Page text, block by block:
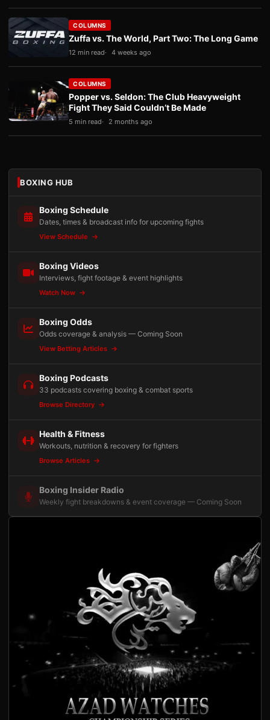
COLUMNS
Zuffa vs. The World, Part Two: The Long Game
12 min read 4 weeks ago
COLUMNS
Popper vs. Seldon: The Club Heavyweight
Fight They Said Couldn’t Be Made
5 min read 2 months ago
BOXING HUB
Boxing Schedule
Dates, times & broadcast info for upcoming fights
View Schedule
Boxing Videos
Interviews, fight footage & event highlights
Watch Now
Boxing Odds
Odds coverage & analysis — Coming Soon
View Betting Articles
Boxing Podcasts
33 podcasts covering boxing & combat sports
Browse Directory
Health & Fitness
Workouts, nutrition & recovery for fighters
Browse Articles
Boxing Insider Radio
Weekly fight breakdowns & event coverage — Coming Soon